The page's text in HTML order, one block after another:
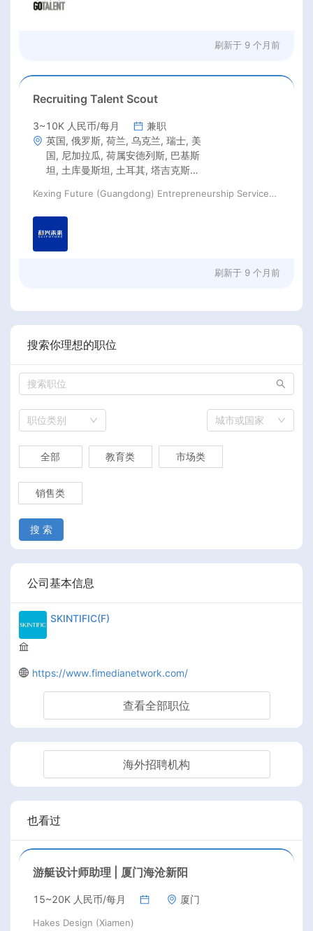
刷新于 9 个月前
Recruiting Talent Scout
3~10K 人民币/每月
兼职
英国, 俄罗斯, 荷兰, 乌克兰, 瑞士, 美
国, 尼加拉瓜, 荷属安德列斯, 巴基斯
坦, 土库曼斯坦, 土耳其, 塔吉克斯坦,
西, 智利, 阿根廷, 哥伦比亚, 新西兰,
澳大利亚
Kexing Future (Guangdong) Entrepreneurship Services Co., Ltd
刷新于 9 个月前
搜索你理想的职位
职位类别 城市或国家
全部 教育类 市场类
销售类
搜 索
公司基本信息
SKINTIFIC(F)
https://www.fimedianetwork.com/
查看全部职位
海外招聘机构
也看过
游艇设计师助理 | 厦门海沧新阳
15~20K 人民币/每月 厦门
Hakes Design (Xiamen)